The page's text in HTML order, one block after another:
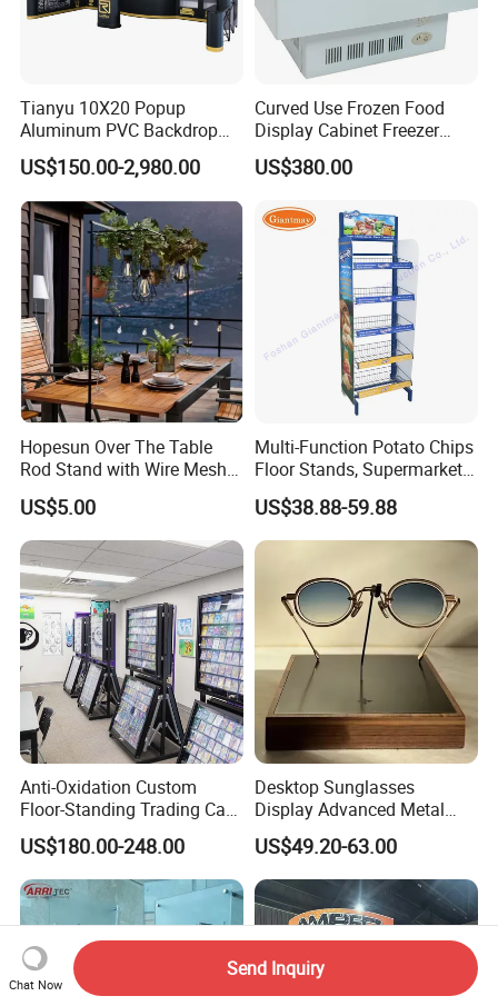
Tianyu 10X20 Popup
Aluminum PVC Backdrop
Trade Show Banner Display
Stand with Spotlight
US$150.00-2,980.00
Curved Use Frozen Food
Display Cabinet Freezer
Sqc-6.0bz
US$380.00
Hopesun Over The Table
Rod Stand with Wire Mesh
Panel
US$5.00
Multi-Function Potato Chips
Floor Stands, Supermarket
Units, Grocery Candy
Display Rack
US$38.88-59.88
Anti-Oxidation Custom
Floor-Standing Trading Card
Display Case for Game
Store
US$180.00-248.00
Desktop Sunglasses
Display Advanced Metal
Glasses Display
Customized Brand Logo
Glasses Display
US$49.20-63.00
Chat Now
Send Inquiry